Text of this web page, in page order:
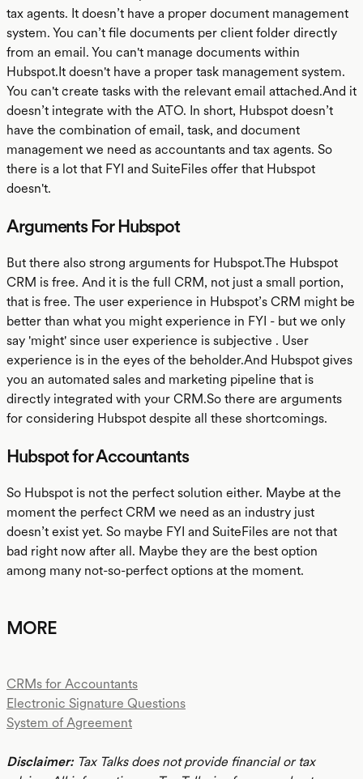
tax agents. It doesn’t have a proper document management
system. You can’t file documents per client folder directly
from an email. You can't manage documents within
Hubspot.It doesn't have a proper task management system.
You can't create tasks with the relevant email attached.And it
doesn’t integrate with the ATO. In short, Hubspot doesn’t
have the combination of email, task, and document
management we need as accountants and tax agents. So
there is a lot that FYI and SuiteFiles offer that Hubspot
doesn't.
Arguments For Hubspot
But there also strong arguments for Hubspot.The Hubspot
CRM is free. And it is the full CRM, not just a small portion,
that is free. The user experience in Hubspot’s CRM might be
better than what you might experience in FYI - but we only
say 'might' since user experience is subjective . User
experience is in the eyes of the beholder.And Hubspot gives
you an automated sales and marketing pipeline that is
directly integrated with your CRM.So there are arguments
for considering Hubspot despite all these shortcomings.
Hubspot for Accountants
So Hubspot is not the perfect solution either. Maybe at the
moment the perfect CRM we need as an industry just
doesn’t exist yet. So maybe FYI and SuiteFiles are not that
bad right now after all. Maybe they are the best option
among many not-so-perfect options at the moment.
MORE
CRMs for Accountants
Electronic Signature Questions
System of Agreement
Disclaimer:Tax Talks does not provide financial or tax